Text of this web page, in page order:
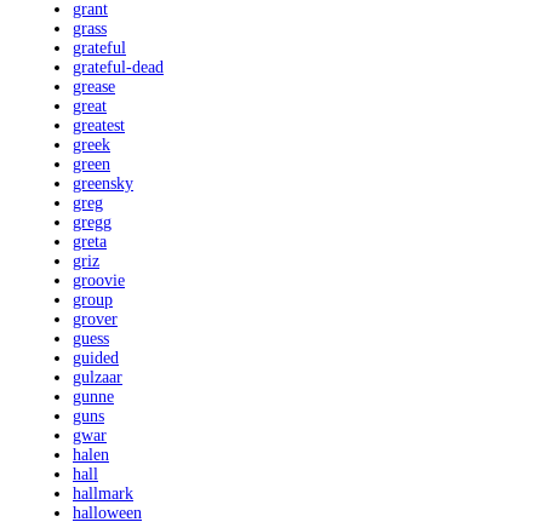
grant
grass
grateful
grateful-dead
grease
great
greatest
greek
green
greensky
greg
gregg
greta
griz
groovie
group
grover
guess
guided
gulzaar
gunne
guns
gwar
halen
hall
hallmark
halloween